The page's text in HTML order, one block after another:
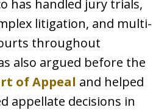
has handled jury trials,
litigation, and multi-
throughout
also argued before the
of Appeal and helped
appellate decisions in